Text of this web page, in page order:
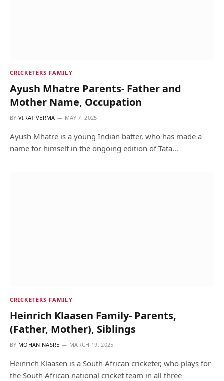
CRICKETERS FAMILY
Ayush Mhatre Parents- Father and
Mother Name, Occupation
BY VIRAT VERMA MAY 7, 2025
Ayush Mhatre is a young Indian batter, who has made a
name for himself in the ongoing edition of Tata…
CRICKETERS FAMILY
Heinrich Klaasen Family- Parents,
(Father, Mother), Siblings
BY MOHAN NASRE MARCH 19, 2025
Heinrich Klaasen is a South African cricketer, who plays for
the South African national cricket team in all three